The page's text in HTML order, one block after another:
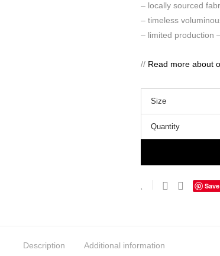
– locally sourced
– timeless
– limited production
// Read more about
Size
Quantity
Save
Description Additional information